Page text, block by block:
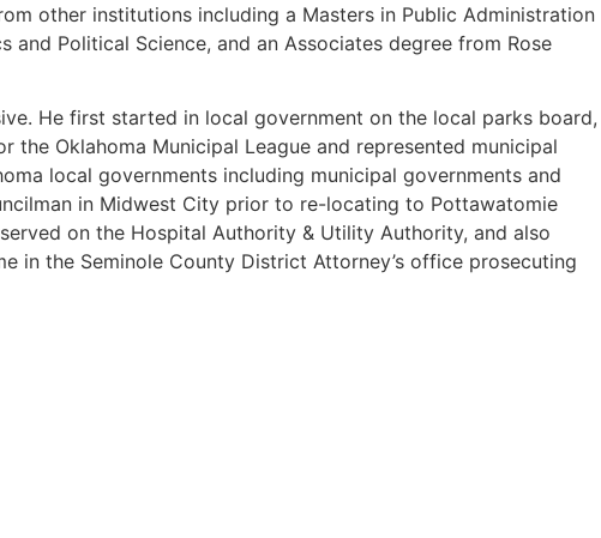
other institutions including a Masters in Public Administration
Political Science, and an Associates degree from Rose
He first started in local government on the local parks board,
Oklahoma Municipal League and represented municipal
local governments including municipal governments and
in Midwest City prior to re-locating to Pottawatomie
on the Hospital Authority & Utility Authority, and also
in the Seminole County District Attorney’s office prosecuting